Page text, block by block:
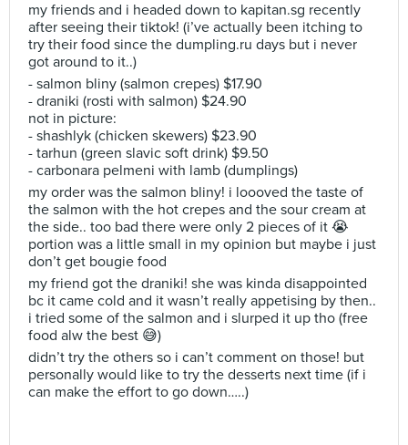
my friends and i headed down to kapitan.sg recently
after seeing their tiktok! (i’ve actually been itching to
try their food since the dumpling.ru days but i never
got around to it..)
- salmon bliny (salmon crepes) $17.90
- draniki (rosti with salmon) $24.90
not in picture:
- shashlyk (chicken skewers) $23.90
- tarhun (green slavic soft drink) $9.50
- carbonara pelmeni with lamb (dumplings)
my order was the salmon bliny! i loooved the taste of
the salmon with the hot crepes and the sour cream at
the side.. too bad there were only 2 pieces of it 😭
portion was a little small in my opinion but maybe i just
don’t get bougie food
my friend got the draniki! she was kinda disappointed
bc it came cold and it wasn’t really appetising by then..
i tried some of the salmon and i slurped it up tho (free
food alw the best 😅)
didn’t try the others so i can’t comment on those! but
personally would like to try the desserts next time (if i
can make the effort to go down…..)